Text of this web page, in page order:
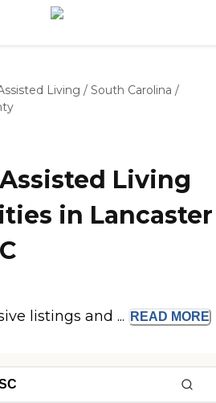
Living / South Carolina /
Living
in Lancaster
listings and ... READ MORE